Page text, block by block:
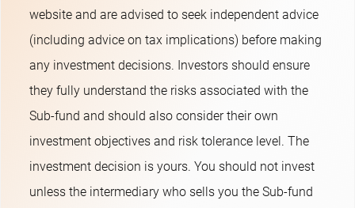
website and are advised to seek independent advice
(including advice on tax implications) before making
any investment decisions. Investors should ensure
they fully understand the risks associated with the
Sub-fund and should also consider their own
investment objectives and risk tolerance level. The
investment decision is yours. You should not invest
unless the intermediary who sells you the Sub-fund